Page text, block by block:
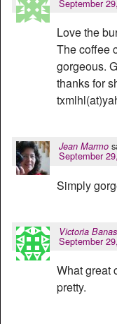
September
Love the
The coffee
gorgeous.
thanks for
Jean Marmo
September
Simply
Victoria
September
What great
pretty.